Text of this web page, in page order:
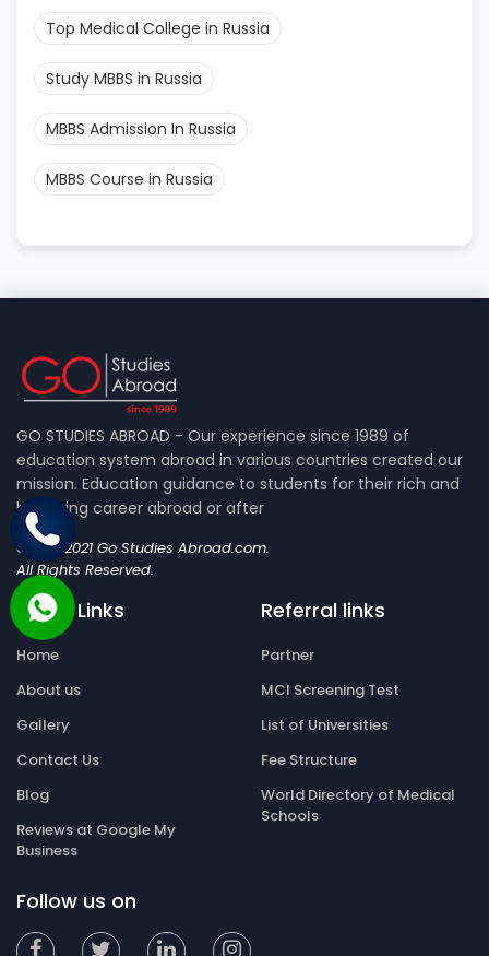
Top Medical College in Russia
Study MBBS in Russia
MBBS Admission In Russia
MBBS Course in Russia
GO STUDIES ABROAD - Our experience since 1989 of
education system abroad in various countries created our
mission. Education guidance to students for their rich and
blooming career abroad or after
©2019-2021 Go Studies Abroad.com.
All Rights Reserved.
Quick Links
Home
About us
Gallery
Contact Us
Blog
Reviews at Google My
Business
Referral links
Partner
MCI Screening Test
List of Universities
Fee Structure
World Directory of Medical
Schools
Follow us on